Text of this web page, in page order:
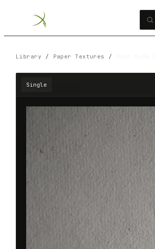
Library / Paper Textures /
Single